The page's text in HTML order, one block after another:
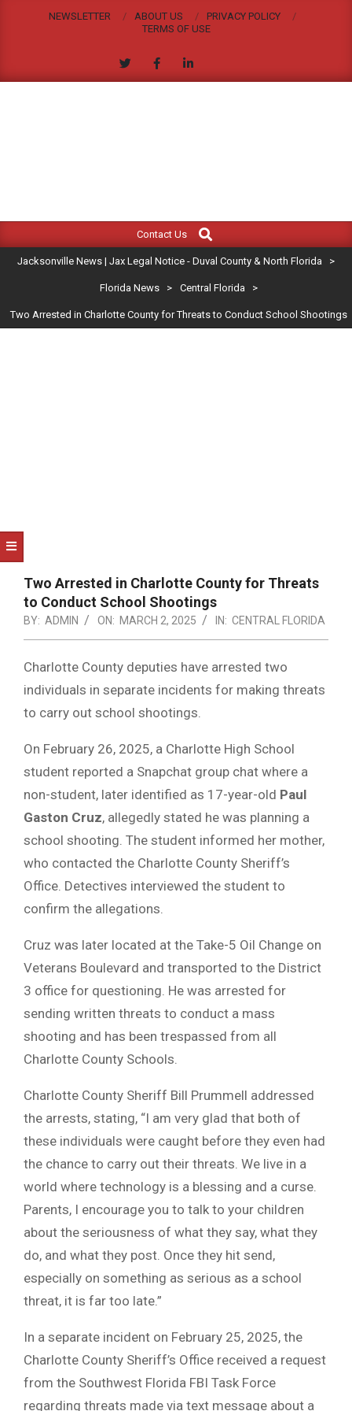
NEWSLETTER ABOUT US
PRIVACY POLICY
TERMS OF USE
JACKSONVILLE
NEWS
|
LEGAL
Navigation
Contact Us
Search
Jacksonville News | Jax Legal Notice - Duval County & North Florida >
Florida News > Central Florida >
Two Arrested in Charlotte County for Threats to Conduct School Shootings
Two Arrested in Charlotte County for Threats
to Conduct School Shootings
BY: ADMIN ON: MARCH 2, 2025 IN: CENTRAL FLORIDA
Charlotte County deputies have arrested two
individuals in separate incidents for making threats
to carry out school shootings.
On February 26, 2025, a Charlotte High School
student reported a Snapchat group chat where a
non-student, later identified as 17-year-old Paul
Gaston Cruz, allegedly stated he was planning a
school shooting. The student informed her mother,
who contacted the Charlotte County Sheriff’s
Office. Detectives interviewed the student to
confirm the allegations.
Cruz was later located at the Take-5 Oil Change on
Veterans Boulevard and transported to the District
3 office for questioning. He was arrested for
sending written threats to conduct a mass
shooting and has been trespassed from all
Charlotte County Schools.
Charlotte County Sheriff Bill Prummell addressed
the arrests, stating, “I am very glad that both of
these individuals were caught before they even had
the chance to carry out their threats. We live in a
world where technology is a blessing and a curse.
Parents, I encourage you to talk to your children
about the seriousness of what they say, what they
do, and what they post. Once they hit send,
especially on something as serious as a school
threat, it is far too late.”
In a separate incident on February 25, 2025, the
Charlotte County Sheriff’s Office received a request
from the Southwest Florida FBI Task Force
regarding threats made via text message about a